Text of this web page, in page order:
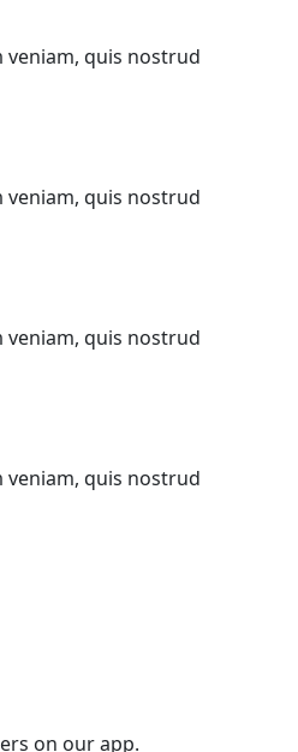
quis nostrud
quis nostrud
quis nostrud
quis nostrud
on our app.